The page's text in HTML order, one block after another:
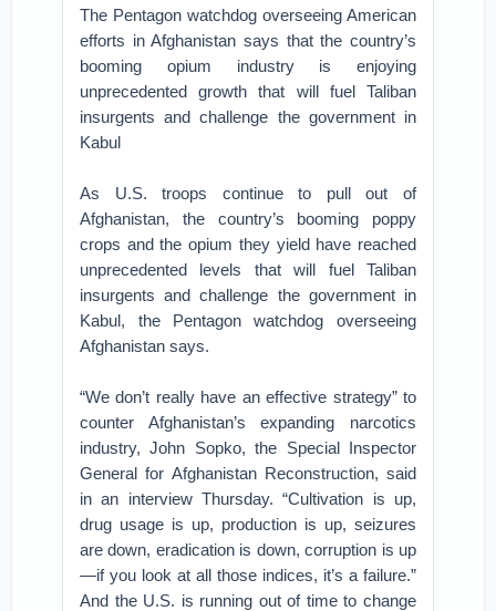
The Pentagon watchdog overseeing American
efforts in Afghanistan says that the country’s
booming opium industry is enjoying
unprecedented growth that will fuel Taliban
insurgents and challenge the government in
Kabul
As U.S. troops continue to pull out of
Afghanistan, the country’s booming poppy
crops and the opium they yield have reached
unprecedented levels that will fuel Taliban
insurgents and challenge the government in
Kabul, the Pentagon watchdog overseeing
Afghanistan says.
“We don’t really have an effective strategy” to
counter Afghanistan’s expanding narcotics
industry, John Sopko, the Special Inspector
General for Afghanistan Reconstruction, said
in an interview Thursday. “Cultivation is up,
drug usage is up, production is up, seizures
are down, eradication is down, corruption is up
—if you look at all those indices, it’s a failure.”
And the U.S. is running out of time to change